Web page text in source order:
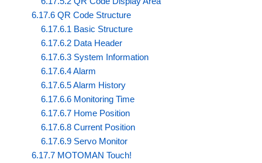
6.17.6 QR Code Structure
6.17.6.1 Basic Structure
6.17.6.2 Data Header
6.17.6.3 System Information
6.17.6.4 Alarm
6.17.6.5 Alarm History
6.17.6.6 Monitoring Time
6.17.6.7 Home Position
6.17.6.8 Current Position
6.17.6.9 Servo Monitor
6.17.7 MOTOMAN Touch!